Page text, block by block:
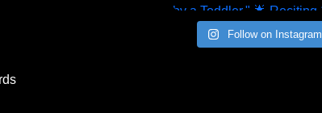
Follow on Instagram